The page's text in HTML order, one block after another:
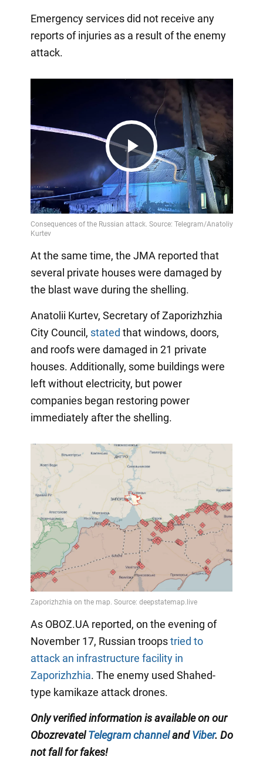
Emergency services did not receive any
reports of injuries as a result of the enemy
attack.
Play
Video
At the same time, the JMA reported that
several private houses were damaged by
the blast wave during the shelling.
Anatolii Kurtev, Secretary of Zaporizhzhia
City Council, stated that windows, doors,
and roofs were damaged in 21 private
houses. Additionally, some buildings were
left without electricity, but power
companies began restoring power
immediately after the shelling.
As OBOZ.UA reported, on the evening of
November 17, Russian troopstried to
attack an infrastructure facility in
Zaporizhzhia. The enemy used Shahed-
type kamikaze attack drones.
Only verified information is available on our
ObozrevatelTelegram channelandViber. Do
not fall for fakes!